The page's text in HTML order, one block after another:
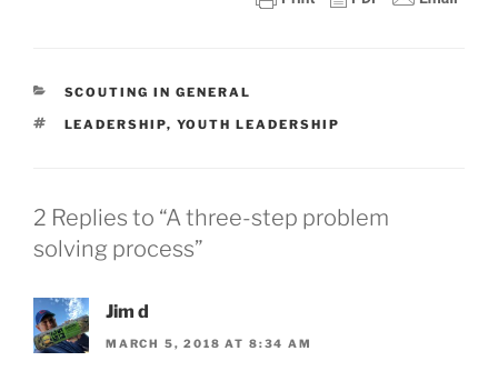
CATEGORIES
SCOUTING IN GENERAL
TAGS
LEADERSHIP, YOUTH LEADERSHIP
2 Replies to “A three-step problem
solving process”
Jim d
MARCH 5, 2018 AT 8:34 AM